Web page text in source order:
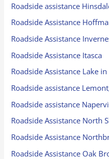
Roadside assistance
Roadside Assistance
Roadside Assistance
Roadside Assistance Itasca
Roadside Assistance Lake
Roadside assistance
Roadside assistance
Roadside Assistance North
Roadside Assistance
Roadside Assistance Oak